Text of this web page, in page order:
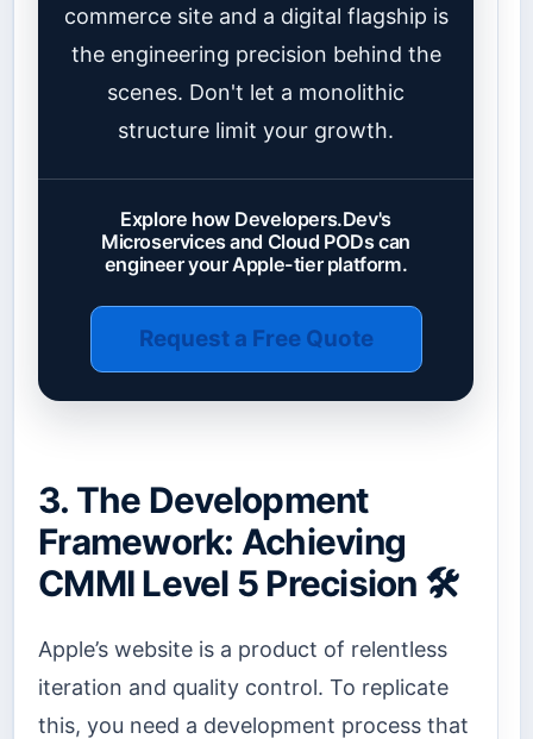
commerce site and a digital flagship is
the engineering precision behind the
scenes. Don't let a monolithic
structure limit your growth.
Explore how Developers.Dev's
Microservices and Cloud PODs can
engineer your Apple-tier platform.
Request a Free Quote
3. The Development
Framework: Achieving
CMMI Level 5 Precision 🛠️
Apple’s website is a product of relentless
iteration and quality control. To replicate
this, you need a development process that